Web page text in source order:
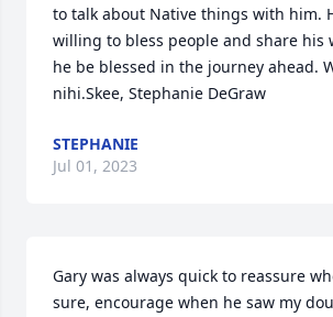
to talk about Native things with him.
willing to bless people and share his
he be blessed in the journey ahead.
nihi.Skee, Stephanie DeGraw
STEPHANIE
Jul 01, 2023
Gary was always quick to reassure
sure, encourage when he saw my